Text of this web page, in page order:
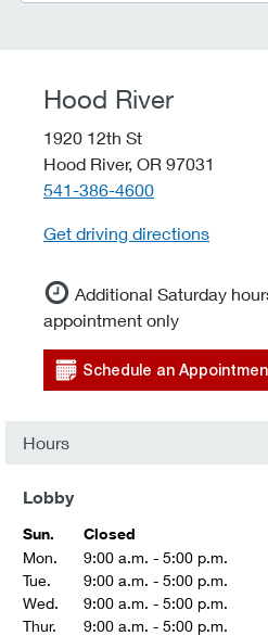
Hood River
1920 12th St
Hood River, OR 97031
telephone::
541-386-4600
Get driving directions
Additional Saturday
appointment only
Schedule an
Hours
Lobby
Sun.
Closed
Mon.
9:00 a.m. - 5:00 p.m.
Tue.
9:00 a.m. - 5:00 p.m.
Wed.
9:00 a.m. - 5:00 p.m.
Thur.
9:00 a.m. - 5:00 p.m.